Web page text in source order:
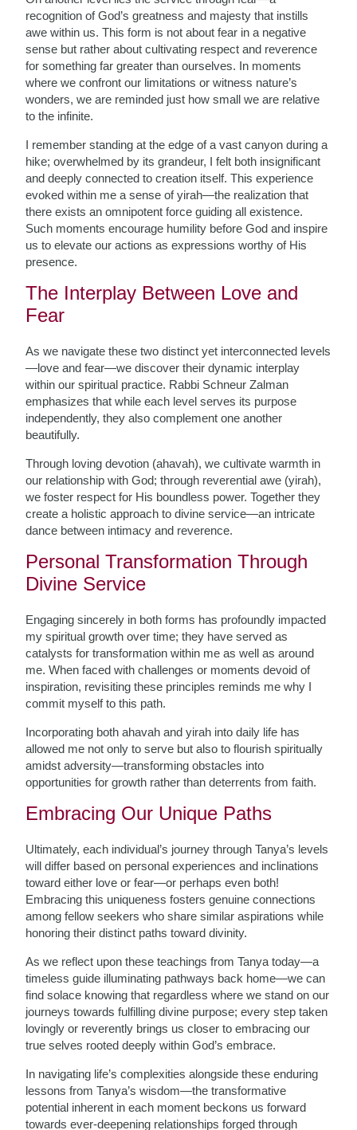
recognition of God’s greatness and majesty that instills
awe within us. This form is not about fear in a negative
sense but rather about cultivating respect and reverence
for something far greater than ourselves. In moments
where we confront our limitations or witness nature’s
wonders, we are reminded just how small we are relative
to the infinite.
I remember standing at the edge of a vast canyon during a
hike; overwhelmed by its grandeur, I felt both insignificant
and deeply connected to creation itself. This experience
evoked within me a sense of yirah—the realization that
there exists an omnipotent force guiding all existence.
Such moments encourage humility before God and inspire
us to elevate our actions as expressions worthy of His
presence.
The Interplay Between Love and
Fear
As we navigate these two distinct yet interconnected levels
—love and fear—we discover their dynamic interplay
within our spiritual practice. Rabbi Schneur Zalman
emphasizes that while each level serves its purpose
independently, they also complement one another
beautifully.
Through loving devotion (ahavah), we cultivate warmth in
our relationship with God; through reverential awe (yirah),
we foster respect for His boundless power. Together they
create a holistic approach to divine service—an intricate
dance between intimacy and reverence.
Personal Transformation Through
Divine Service
Engaging sincerely in both forms has profoundly impacted
my spiritual growth over time; they have served as
catalysts for transformation within me as well as around
me. When faced with challenges or moments devoid of
inspiration, revisiting these principles reminds me why I
commit myself to this path.
Incorporating both ahavah and yirah into daily life has
allowed me not only to serve but also to flourish spiritually
amidst adversity—transforming obstacles into
opportunities for growth rather than deterrents from faith.
Embracing Our Unique Paths
Ultimately, each individual’s journey through Tanya’s levels
will differ based on personal experiences and inclinations
toward either love or fear—or perhaps even both!
Embracing this uniqueness fosters genuine connections
among fellow seekers who share similar aspirations while
honoring their distinct paths toward divinity.
As we reflect upon these teachings from Tanya today—a
timeless guide illuminating pathways back home—we can
find solace knowing that regardless where we stand on our
journeys towards fulfilling divine purpose; every step taken
lovingly or reverently brings us closer to embracing our
true selves rooted deeply within God’s embrace.
In navigating life’s complexities alongside these enduring
lessons from Tanya’s wisdom—the transformative
potential inherent in each moment beckons us forward
towards ever-deepening relationships forged through